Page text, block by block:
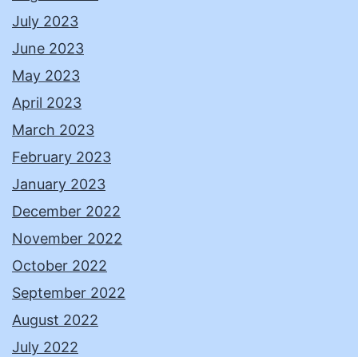
July 2023
June 2023
May 2023
April 2023
March 2023
February 2023
January 2023
December 2022
November 2022
October 2022
September 2022
August 2022
July 2022